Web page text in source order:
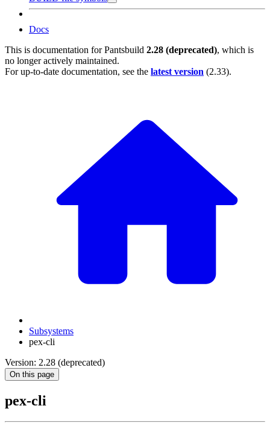
Docs
This is documentation forPantsbuild 2.28 (deprecated), which is
no longer actively maintained.
For up-to-date documentation, see the latest version (2.33).
Subsystems
pex-cli
Version: 2.28 (deprecated)
On this page
pex-cli